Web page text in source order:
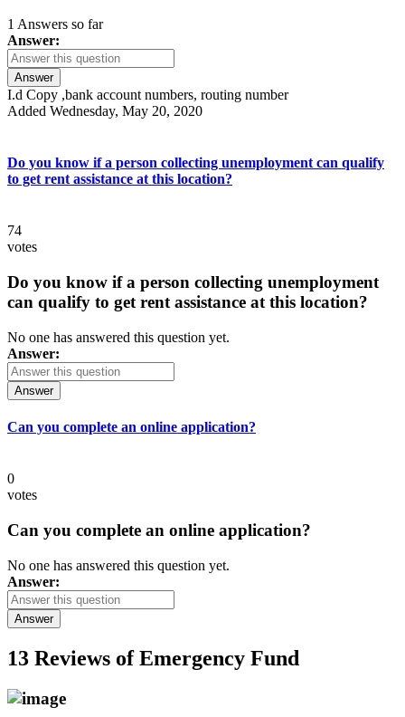
1 Answers so far
Answer:
Answer
I.d Copy ,bank account numbers, routing number
Added Wednesday, May 20, 2020
Do you know if a person collecting unemployment can qualify
to get rent assistance at this location?
74
votes
Do you know if a person collecting unemployment
can qualify to get rent assistance at this location?
No one has answered this question yet.
Answer:
Answer
Can you complete an online application?
0
votes
Can you complete an online application?
No one has answered this question yet.
Answer:
Answer
13 Reviews ofEmergency Fund